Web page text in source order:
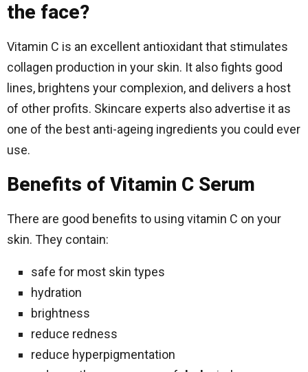
the face?
Vitamin C is an excellent antioxidant that stimulates
collagen production in your skin. It also fights good
lines, brightens your complexion, and delivers a host
of other profits. Skincare experts also advertise it as
one of the best anti-ageing ingredients you could ever
use.
Benefits of Vitamin C Serum
There are good benefits to using vitamin C on your
skin. They contain:
safe for most skin types
hydration
brightness
reduce redness
reduce hyperpigmentation